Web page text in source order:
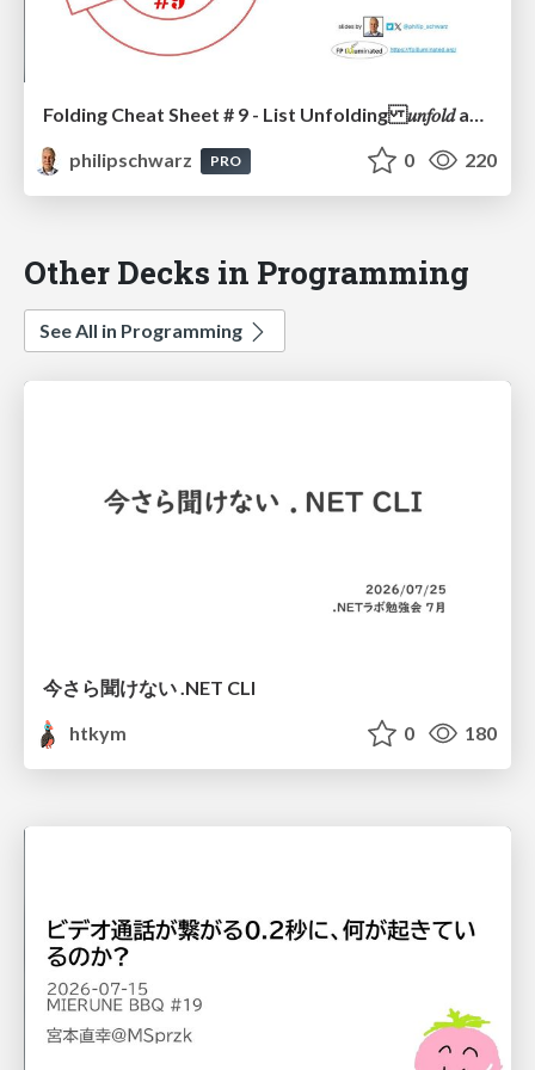
Folding Cheat Sheet # 9 - List Unfolding 𝑢𝑛𝑓𝑜𝑙𝑑 as the Computational Dual of 𝑓𝑜𝑙𝑑 and how 𝑢𝑛𝑓𝑜𝑙𝑑 relates to 𝑖𝑡𝑒𝑟𝑎𝑡𝑒
philipschwarz
PRO 0 220
Other Decks in Programming
See All in Programming
今さら聞けない .NET CLI
htkym
0 180